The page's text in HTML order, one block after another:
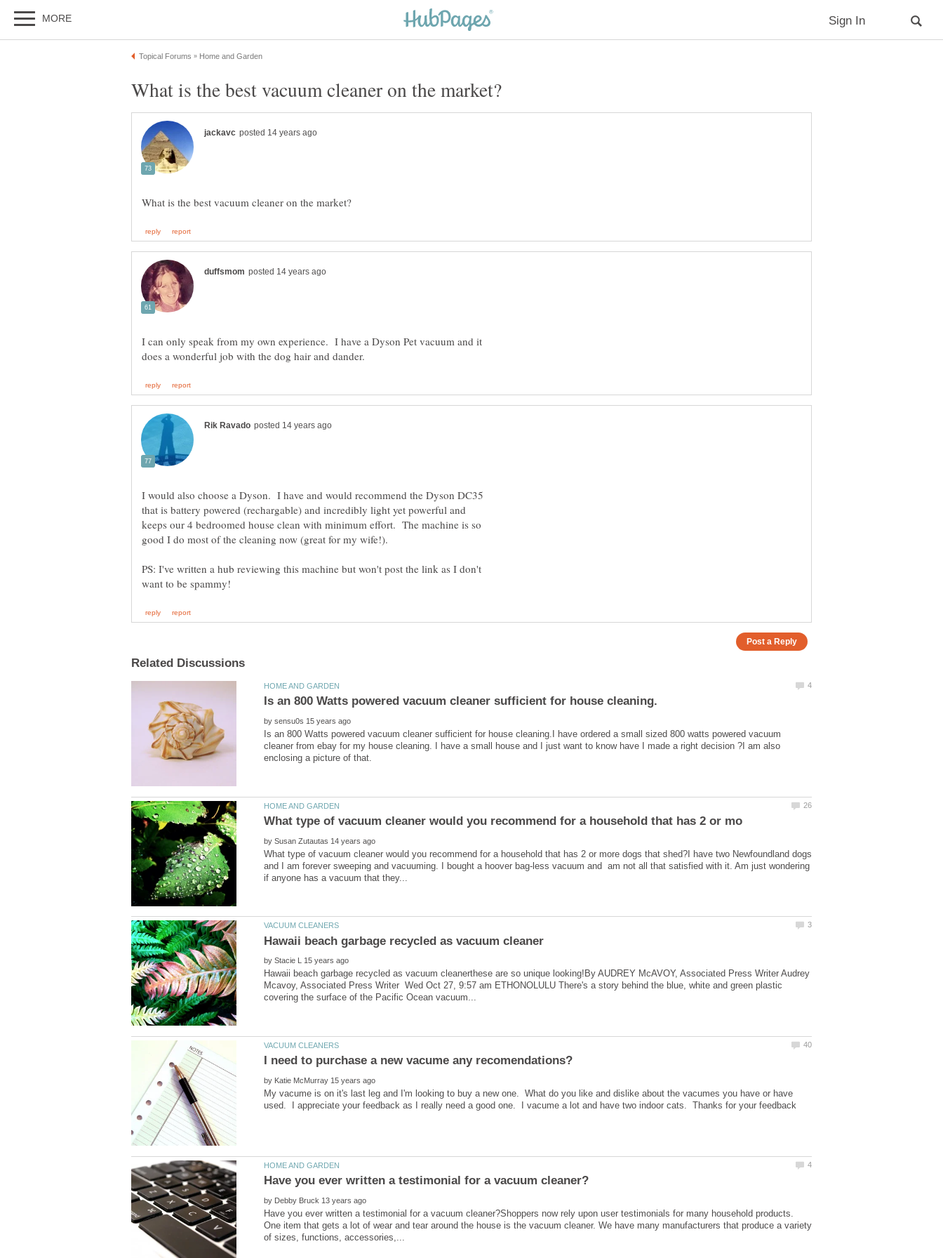
I can only speak from my own experience. I have a Dyson Pet vacuum and it
I would also choose a Dyson. I have and would recommend the Dyson DC35
that is battery powered (rechargable) and incredibly light yet powerful and
keeps our 4 bedroomed house clean with minimum effort. The machine is so
good I do most of the cleaning now (great for my wife!).
PS: I've written a hub reviewing this machine but won't post the link as I don't
by
Is an 800 Watts powered vacuum cleaner sufficient for house cleaning.I have ordered a small sized 800 watts powered vacuum
cleaner from ebay for my house cleaning. I have a small house and I just want to know have I made a right decision ?I am also
by
What type of vacuum cleaner would you recommend for a household that has 2 or more dogs that shed?I have two Newfoundland dogs
and I am forever sweeping and vacuuming. I bought a hoover bag-less vacuum and am not all that satisfied with it. Am just wondering
by
Hawaii beach garbage recycled as vacuum cleanerthese are so unique looking!By AUDREY McAVOY, Associated Press Writer Audrey
Mcavoy, Associated Press Writer Wed Oct 27, 9:57 am ETHONOLULU There's a story behind the blue, white and green plastic
by
My vacume is on it's last leg and I'm looking to buy a new one. What do you like and dislike about the vacumes you have or have
used. I appreciate your feedback as I really need a good one. I vacume a lot and have two indoor cats. Thanks for your feedback
by
Have you ever written a testimonial for a vacuum cleaner?Shoppers now rely upon user testimonials for many household products.
One item that gets a lot of wear and tear around the house is the vacuum cleaner. We have many manufacturers that produce a variety